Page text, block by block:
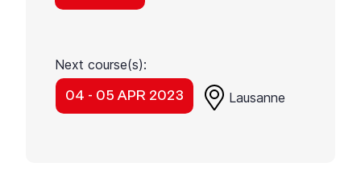
Next course(s):
04 - 05 APR 2023 Lausanne